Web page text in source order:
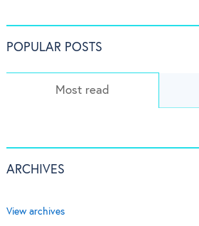
POPULAR POSTS
Most read
ARCHIVES
View archives